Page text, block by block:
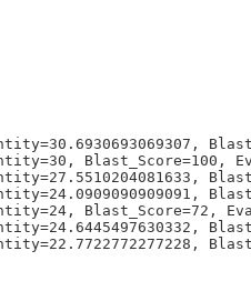
Blast_Score=100,
Blast_Score=72,